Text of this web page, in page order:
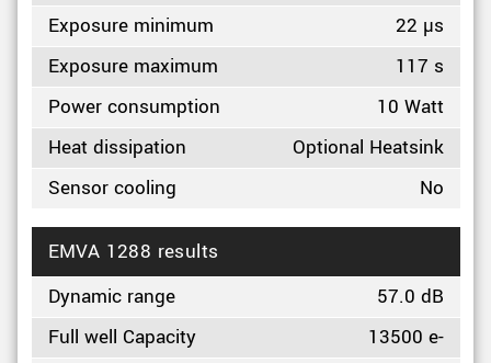
Exposure minimum
22 µs
Exposure maximum
117 s
Power consumption
10 Watt
Heat dissipation
Optional Heatsink
Sensor cooling
No
EMVA 1288 results
Dynamic range
57.0 dB
Full well Capacity
13500 e-